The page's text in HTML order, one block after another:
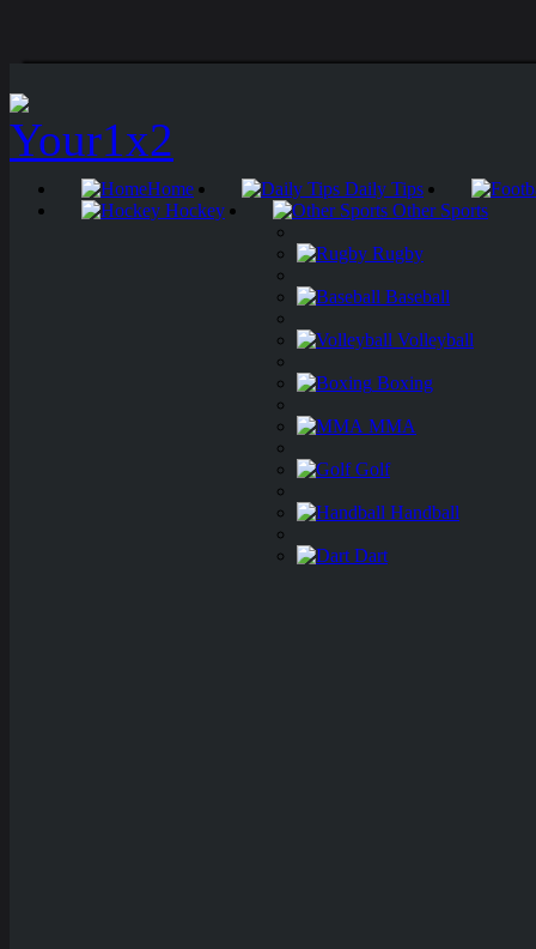
Home
Daily Tips
Hockey
Other Sports
Rugby
Baseball
Volleyball
Boxing
MMA
Golf
Handball
Dart